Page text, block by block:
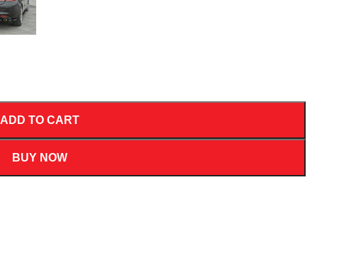
ADD TO CART
BUY NOW